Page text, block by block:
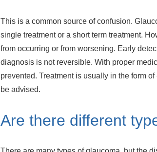
This is a common source of confusion.
single treatment or a short term treatment.
from occurring or from worsening. Early
diagnosis is not reversible. With proper
prevented. Treatment is usually in the form
be advised.
Are there different